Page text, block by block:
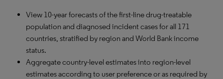
View 10-year forecasts of the first-line drug-treatable
population and diagnosed incident cases for all 171
countries, stratified by region and World Bank income
status.
Aggregate country-level estimates into region-level
estimates according to user preference or as required by